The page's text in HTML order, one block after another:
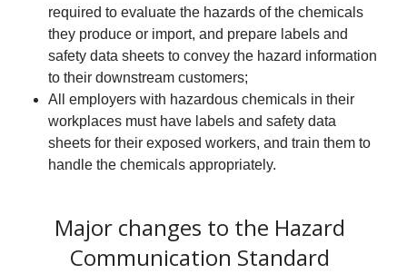
required to evaluate the hazards of the chemicals
they produce or import, and prepare labels and
safety data sheets to convey the hazard information
to their downstream customers;
All employers with hazardous chemicals in their
workplaces must have labels and safety data
sheets for their exposed workers, and train them to
handle the chemicals appropriately.
Major changes to the Hazard
Communication Standard